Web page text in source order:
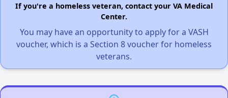
If you're a homeless veteran, contact your VA Medical
Center.
You may have an opportunity to apply for a VASH
voucher, which is a Section 8 voucher for homeless
veterans.